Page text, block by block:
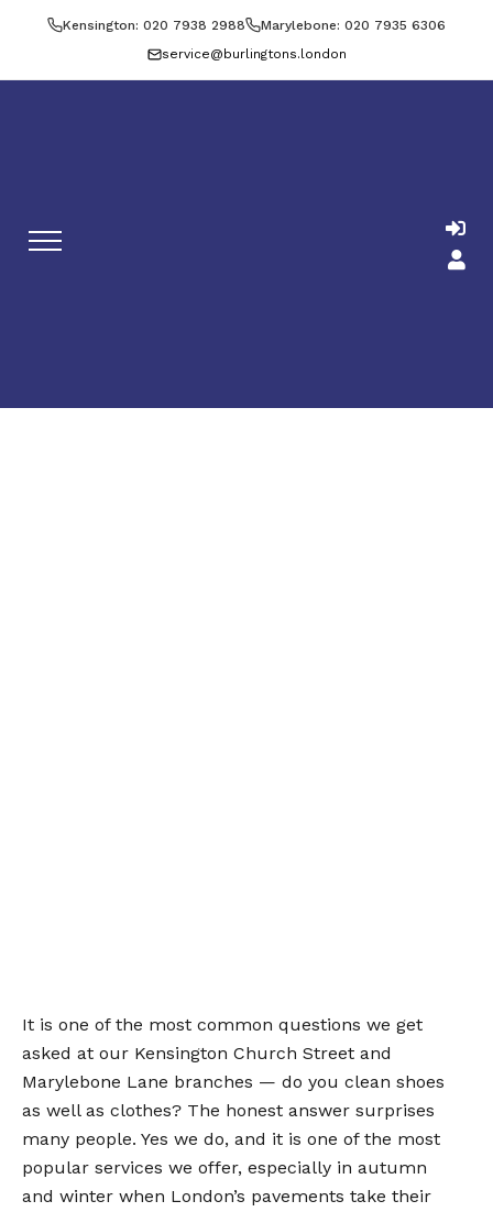
Kensington: 020 7938 2988
Marylebone: 020 7935 6306
service@burlingtons.london
It is one of the most common questions we get
asked at our Kensington Church Street and
Marylebone Lane branches — do you clean shoes
as well as clothes? The honest answer surprises
many people. Yes we do, and it is one of the most
popular services we offer, especially in autumn
and winter when London’s pavements take their